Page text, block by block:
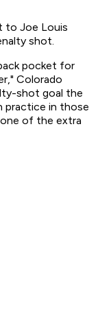
to Joe Louis
shot.
pocket for
Colorado
shot goal the
practice in those
of the extra